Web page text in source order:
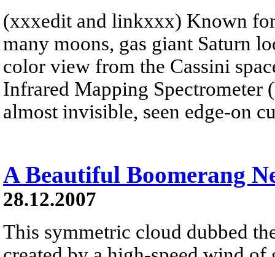
(xxxedit and linkxxx) Known
many moons, gas giant Saturn
color view from the Cassini
Infrared Mapping Spectrometer
almost invisible, seen edge-on
A Beautiful Boomerang
28.12.2007
This symmetric cloud dubbed